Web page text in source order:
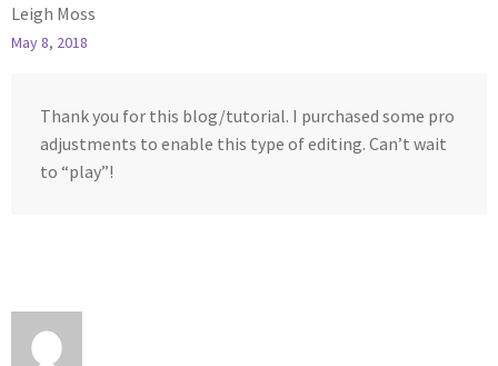
Leigh Moss
May 8, 2018
Thank you for this blog/tutorial. I purchased some pro
adjustments to enable this type of editing. Can’t wait
to “play”!